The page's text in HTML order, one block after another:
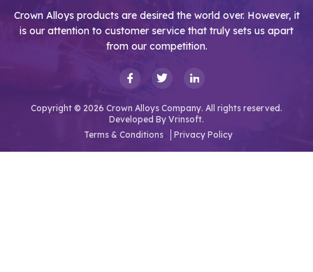
Crown Alloys products are desired the world over. However, it
is our attention to customer service that truly sets us apart
from our competition.
Copyright © 2026 Crown Alloys Company. All rights reserved.
Developed By Vrinsoft.
Terms & Conditions
Privacy Policy